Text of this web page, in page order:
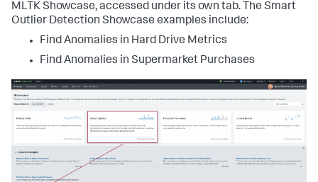
MLTK Showcase, accessed under its own tab. The Smart
Outlier Detection Showcase examples include:
Find Anomalies in Hard Drive Metrics
Find Anomalies in Supermarket Purchases